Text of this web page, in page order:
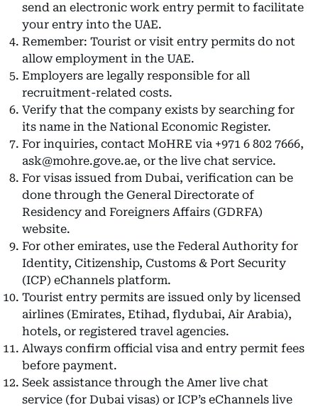
send an electronic work entry permit to facilitate
your entry into the UAE.
Remember: Tourist or visit entry permits do not
allow employment in the UAE.
Employers are legally responsible for all
recruitment-related costs.
Verify that the company exists by searching for
its name in the National Economic Register.
For inquiries, contact MoHRE via +971 6 802 7666,
ask@mohre.gove.ae, or the live chat service.
For visas issued from Dubai, verification can be
done through the General Directorate of
Residency and Foreigners Affairs (GDRFA)
website.
For other emirates, use the Federal Authority for
Identity, Citizenship, Customs & Port Security
(ICP) eChannels platform.
Tourist entry permits are issued only by licensed
airlines (Emirates, Etihad, flydubai, Air Arabia),
hotels, or registered travel agencies.
Always confirm official visa and entry permit fees
before payment.
Seek assistance through the Amer live chat
service (for Dubai visas) or ICP’s eChannels live